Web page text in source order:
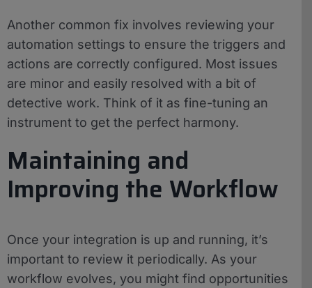
Another common fix involves reviewing your
automation settings to ensure the triggers and
actions are correctly configured. Most issues
are minor and easily resolved with a bit of
detective work. Think of it as fine-tuning an
instrument to get the perfect harmony.
Maintaining and
Improving the Workflow
Once your integration is up and running, it’s
important to review it periodically. As your
workflow evolves, you might find opportunities